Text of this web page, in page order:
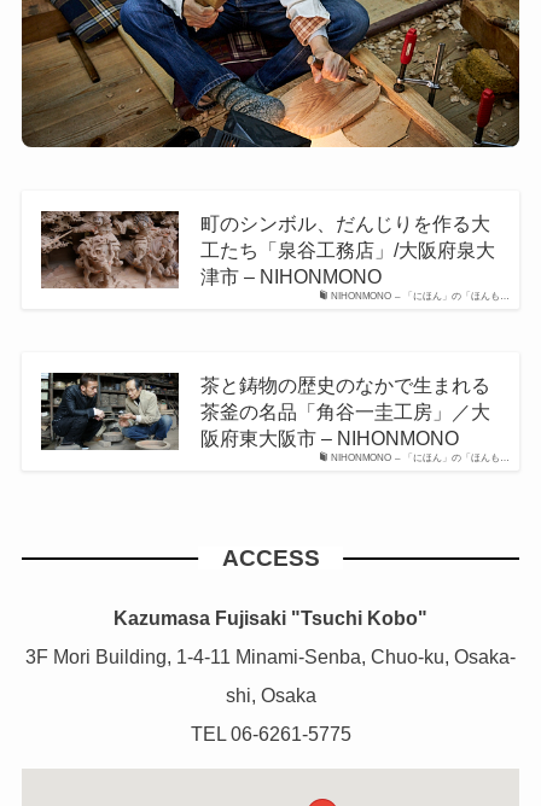
NIHONMONO – 「にほん」の「ほんも…
町のシンボル、だんじりを作る大
工たち「泉谷工務店」/大阪府泉大
津市 – NIHONMONO
NIHONMONO – 「にほん」の「ほんも…
茶と鋳物の歴史のなかで生まれる
茶釜の名品「角谷一圭工房」／大
阪府東大阪市 – NIHONMONO
ACCESS
Kazumasa Fujisaki "Tsuchi Kobo"
3F Mori Building, 1-4-11 Minami-Senba, Chuo-ku, Osaka-
shi, Osaka
TEL 06-6261-5775